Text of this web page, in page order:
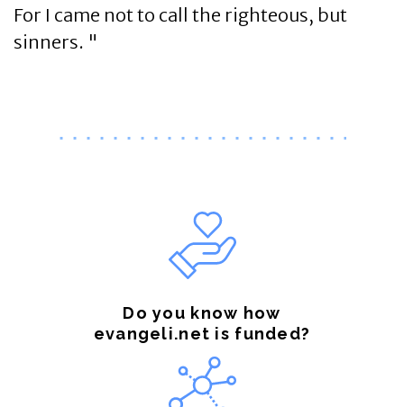
For I came not to call the righteous, but
sinners. "
Do you know how
evangeli.net is funded?